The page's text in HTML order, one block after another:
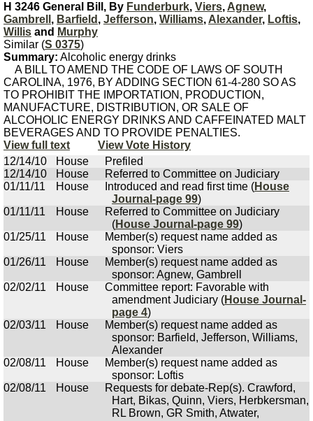
H 3246 General Bill, By Funderburk, Viers, Agnew,
Gambrell , Barfield , Jefferson, Williams, Alexander, Loftis,
Willis and Murphy
Similar (S 0375)
Summary: Alcoholic energy drinks
A BILL TO AMEND THE CODE OF LAWS OF SOUTH
CAROLINA, 1976, BY ADDING SECTION 61-4-280 SO AS
TO PROHIBIT THE IMPORTATION, PRODUCTION,
MANUFACTURE, DISTRIBUTION, OR SALE OF
ALCOHOLIC ENERGY DRINKS AND CAFFEINATED MALT
BEVERAGES AND TO PROVIDE PENALTIES.
View full text
View Vote History
12/14/10
House
Prefiled
12/14/10
House
Referred to Committee on Judiciary
01/11/11
House Introduced and read first time (House
Journal-page 99)
01/11/11
House
Referred to Committee on Judiciary
(House Journal-page 99)
01/25/11
House
Member(s) request name added as
sponsor: Viers
01/26/11
House
Member(s) request name added as
sponsor: Agnew, Gambrell
02/02/11
House
Committee report: Favorable with
amendment Judiciary (House Journal-
page 4)
02/03/11
House
Member(s) request name added as
sponsor: Barfield, Jefferson, Williams,
Alexander
02/08/11
House
Member(s) request name added as
sponsor: Loftis
02/08/11
House
Requests for debate-Rep(s). Crawford,
Hart, Bikas, Quinn, Viers, Herbkersman,
RL Brown, GR Smith, Atwater,